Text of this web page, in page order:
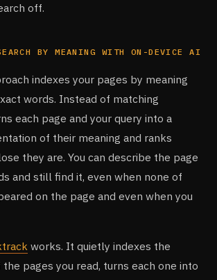
off.
BY MEANING WITH ON-DEVICE AI
indexes your pages by meaning
words. Instead of matching
each page and your query into a
of their meaning and ranks
they are. You can describe the page
and still find it, even when none of
on the page and even when you
works. It quietly indexes the
pages you read, turns each one into